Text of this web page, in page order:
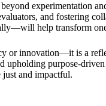
experimentation
and fostering
help transform
or innovation—it is a
purpose-
just and impactful.